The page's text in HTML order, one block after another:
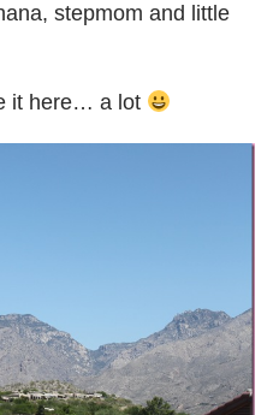
stepmom and little
it here… a lot